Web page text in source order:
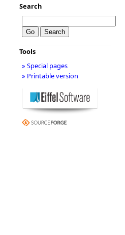
Search
Tools
» Special pages
» Printable version